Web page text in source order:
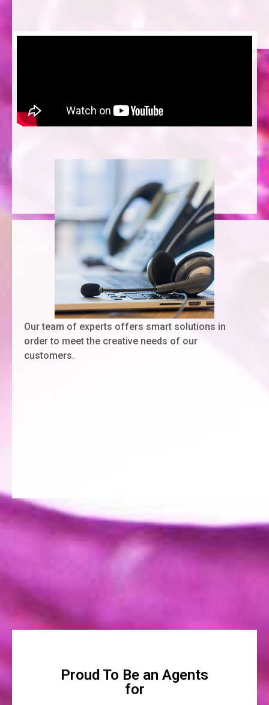
Our team of experts offers smart solutions in
order to meet the creative needs of our
customers.
Proud To Be an Agents
for